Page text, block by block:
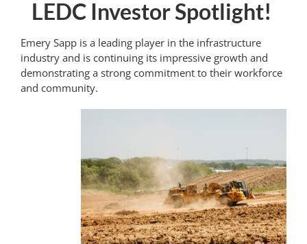
LEDC Investor Spotlight!
Emery Sapp is a leading player in the infrastructure
industry and is continuing its impressive growth and
demonstrating a strong commitment to their workforce
and community.